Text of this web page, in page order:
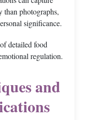
than photographs,
significance.
detailed food
regulation.
and